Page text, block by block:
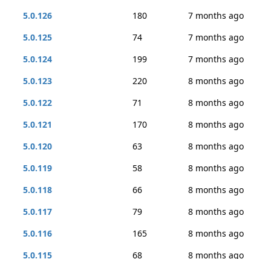
5.0.126
180
7 months ago
5.0.125
74
7 months ago
5.0.124
199
7 months ago
5.0.123
220
8 months ago
5.0.122
71
8 months ago
5.0.121
170
8 months ago
5.0.120
63
8 months ago
5.0.119
58
8 months ago
5.0.118
66
8 months ago
5.0.117
79
8 months ago
5.0.116
165
8 months ago
5.0.115
68 8 months ago